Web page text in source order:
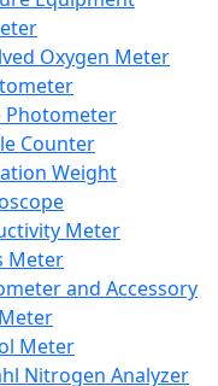
Oxygen Meter
Photometer
Counter
Weight
Meter
Meter
and Accessory
Meter
Nitrogen Analyzer